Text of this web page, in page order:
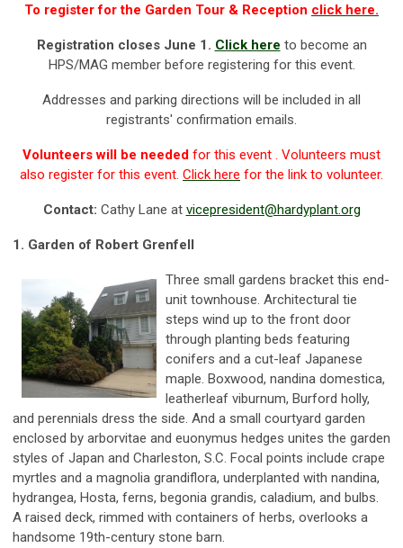
To register for the Garden Tour & Reception click here.
Registration closes June 1. Click here to become an
HPS/MAG member before registering for this event.
Addresses and parking directions will be included in all
registrants' confirmation emails.
Volunteers will be needed for this event . Volunteers must
also register for this event. Click here for the link to volunteer.
Contact: Cathy Lane at vicepresident@hardyplant.org
1. Garden of Robert Grenfell
Three small gardens bracket this end-
unit townhouse. Architectural tie
steps wind up to the front door
through planting beds featuring
conifers and a cut-leaf Japanese
maple. Boxwood, nandina domestica,
leatherleaf viburnum, Burford holly,
and perennials dress the side. And a small courtyard garden
enclosed by arborvitae and euonymus hedges unites the garden
styles of Japan and Charleston, S.C. Focal points include crape
myrtles and a magnolia grandiflora, underplanted with nandina,
hydrangea, Hosta, ferns, begonia grandis, caladium, and bulbs.
A raised deck, rimmed with containers of herbs, overlooks a
handsome 19th-century stone barn.